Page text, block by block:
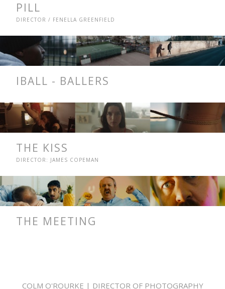
PILL
DIRECTOR / FENELLA GREENFIELD
IBALL - BALLERS
THE KISS
DIRECTOR: JAMES COPEMAN
THE MEETING
COLM O'ROURKE | DIRECTOR OF PHOTOGRAPHY